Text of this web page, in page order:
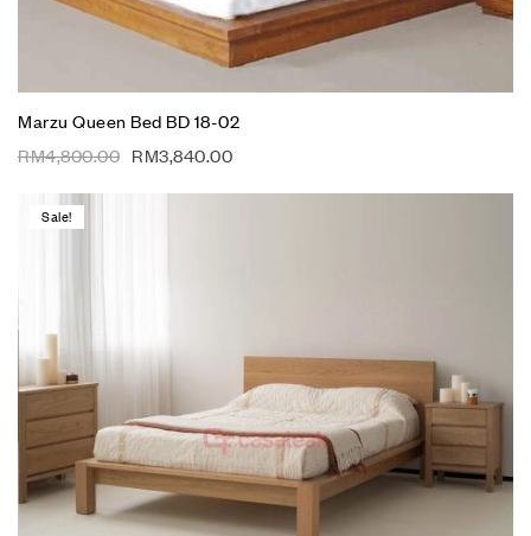
Marzu Queen Bed BD 18-02
RM4,800.00 RM3,840.00
Sale!